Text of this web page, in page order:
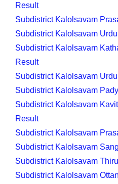
Result
Subdistrict Kalolsavam
Subdistrict Kalolsavam
Subdistrict Kalolsavam
Result
Subdistrict Kalolsavam
Subdistrict Kalolsavam
Subdistrict Kalolsavam
Result
Subdistrict Kalolsavam
Subdistrict Kalolsavam
Subdistrict Kalolsavam
Subdistrict Kalolsavam